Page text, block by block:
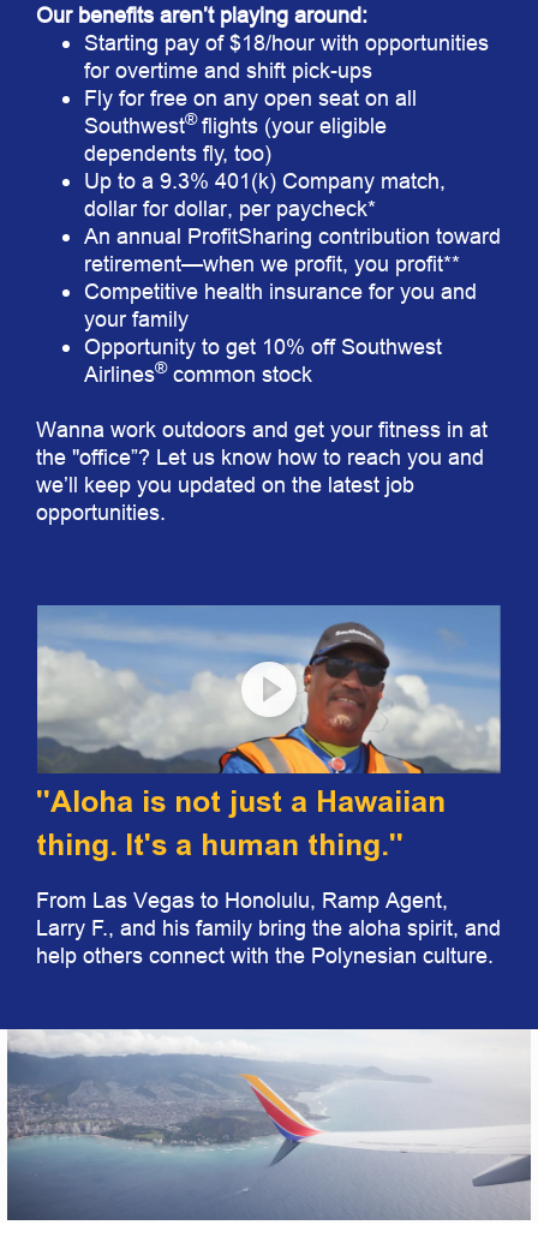
Our benefits aren’t playing around:
Starting pay of $18/hour with opportunities
for overtime and shift pick-ups
Fly for free on any open seat on all
Southwest®flights (your eligible
dependents fly, too)
Up to a 9.3% 401(k) Company match,
dollar for dollar, per paycheck*
An annual ProfitSharing contribution toward
retirement—when we profit, you profit**
Competitive health insurance for you and
your family
Opportunity to get 10% off Southwest
Airlines®common stock
Wanna work outdoors and get your fitness in at
the "office”? Let us know how to reach you and
we’ll keep you updated on the latest job
opportunities.
"Aloha is not just a Hawaiian
thing. It's a human thing."
From Las Vegas to Honolulu, Ramp Agent,
Larry F., and his family bring the aloha spirit, and
help others connect with the Polynesian culture.